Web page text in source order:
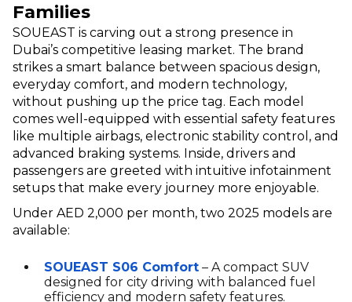
Families
SOUEAST is carving out a strong presence in
Dubai’s competitive leasing market. The brand
strikes a smart balance between spacious design,
everyday comfort, and modern technology,
without pushing up the price tag. Each model
comes well-equipped with essential safety features
like multiple airbags, electronic stability control, and
advanced braking systems. Inside, drivers and
passengers are greeted with intuitive infotainment
setups that make every journey more enjoyable.
Under AED 2,000 per month, two 2025 models are
available:
SOUEAST S06 Comfort – A compact SUV
designed for city driving with balanced fuel
efficiency and modern safety features.